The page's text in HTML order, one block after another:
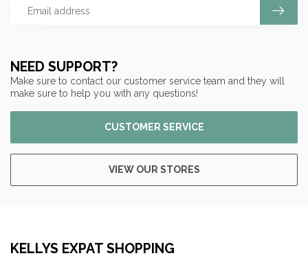
NEED SUPPORT?
Make sure to contact our customer service team and they will
make sure to help you with any questions!
CUSTOMER SERVICE
VIEW OUR STORES
KELLYS EXPAT SHOPPING